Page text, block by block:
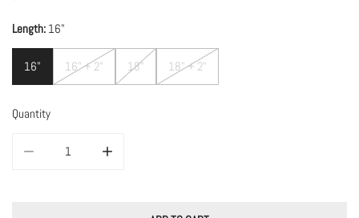
Length: 16"
16" 16" + 2" 18" 18" + 2"
Quantity